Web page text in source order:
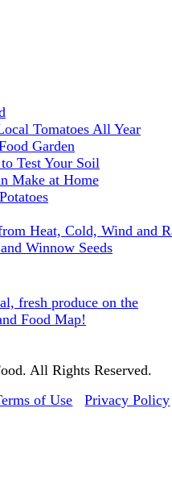
Tomatoes All Year
Garden
Test Your Soil
Make at Home
Heat, Cold, Wind and
Winnow Seeds
All Rights Reserved.
of Use Privacy Policy